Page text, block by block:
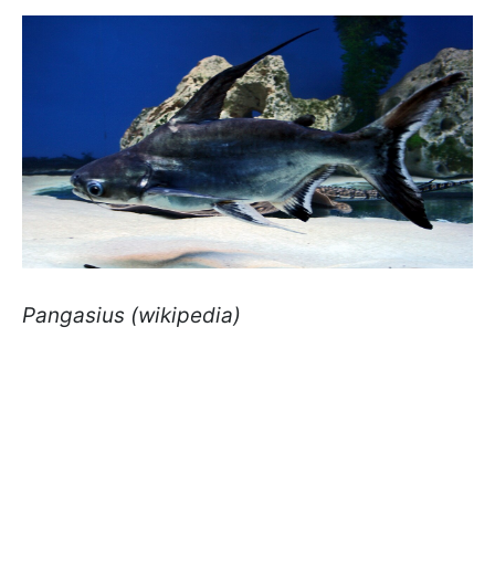
Pangasius (wikipedia)